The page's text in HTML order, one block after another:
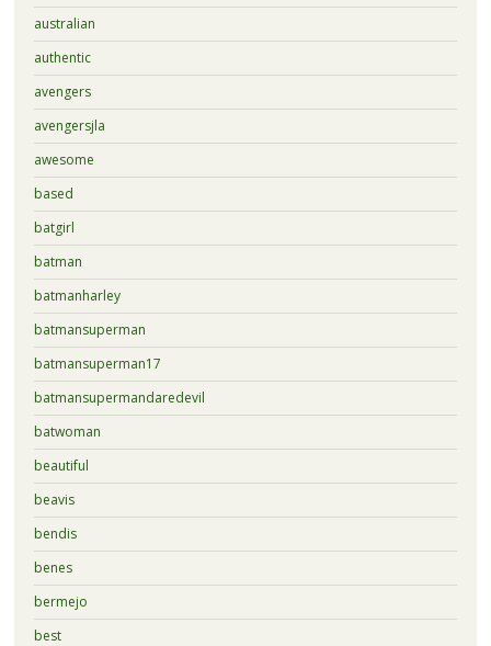
australian
authentic
avengers
avengersjla
awesome
based
batgirl
batman
batmanharley
batmansuperman
batmansuperman17
batmansupermandaredevil
batwoman
beautiful
beavis
bendis
benes
bermejo
best